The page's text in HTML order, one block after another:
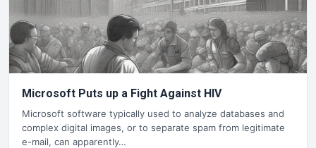
Microsoft Puts up a Fight Against HIV
Microsoft software typically used to analyze databases and
complex digital images, or to separate spam from legitimate
e-mail, can apparently…